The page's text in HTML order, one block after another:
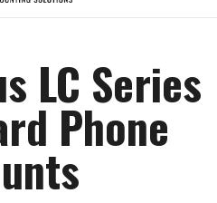
LC Series
Phone